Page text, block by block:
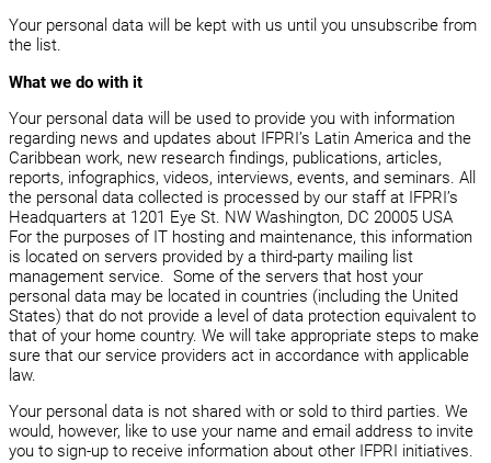
Your personal data will be kept with us until you unsubscribe from
the list.
What we do with it
Your personal data will be used to provide you with information
regarding news and updates about IFPRI’s Latin America and the
Caribbean work, new research findings, publications, articles,
reports, infographics, videos, interviews, events, and seminars. All
the personal data collected is processed by our staff at IFPRI’s
Headquarters at 1201 Eye St. NW Washington, DC 20005 USA
For the purposes of IT hosting and maintenance, this information
is located on servers provided by a third-party mailing list
management service. Some of the servers that host your
personal data may be located in countries (including the United
States) that do not provide a level of data protection equivalent to
that of your home country. We will take appropriate steps to make
sure that our service providers act in accordance with applicable
law.
Your personal data is not shared with or sold to third parties. We
would, however, like to use your name and email address to invite
you to sign-up to receive information about other IFPRI initiatives.